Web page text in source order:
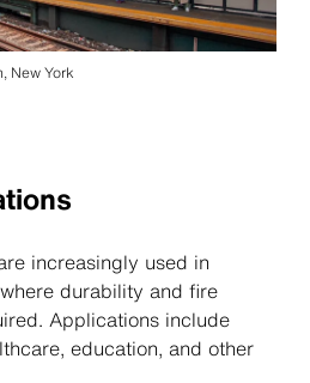
New York
increasingly used in
durability and fire
Applications include
education, and other